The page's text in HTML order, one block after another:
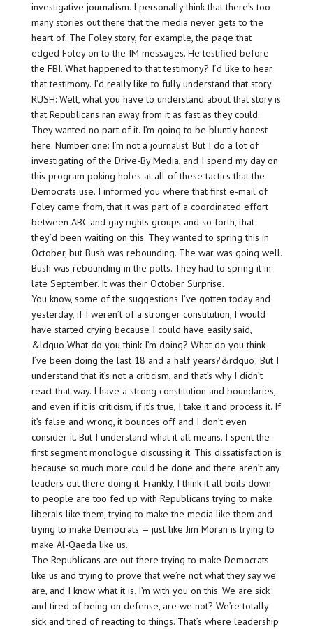
investigative journalism. I personally think that there’s too
many stories out there that the media never gets to the
heart of. The Foley story, for example, the page that
edged Foley on to the IM messages. He testified before
the FBI. What happened to that testimony? I’d like to hear
that testimony. I’d really like to fully understand that story.
RUSH: Well, what you have to understand about that story is
that Republicans ran away from it as fast as they could.
They wanted no part of it. I’m going to be bluntly honest
here. Number one: I’m not a journalist. But I do a lot of
investigating of the Drive-By Media, and I spend my day on
this program poking holes at all of these tactics that the
Democrats use. I informed you where that first e-mail of
Foley came from, that it was part of a coordinated effort
between ABC and gay rights groups and so forth, that
they’d been waiting on this. They wanted to spring this in
October, but Bush was rebounding. The war was going well.
Bush was rebounding in the polls. They had to spring it in
late September. It was their October Surprise.
You know, some of the suggestions I’ve gotten today and
yesterday, if I weren’t of a stronger constitution, I would
have started crying because I could have easily said,
&ldquo;What do you think I’m doing? What do you think
I’ve been doing the last 18 and a half years?&rdquo; But I
understand that it’s not a criticism, and that’s why I didn’t
react that way. I have a strong constitution and boundaries,
and even if it is criticism, if it’s true, I take it and process it. If
it’s false and wrong, it bounces off and I don’t even
consider it. But I understand what it all means. I spent the
first segment monologue discussing it. This dissatisfaction is
because so much more could be done and there aren’t any
leaders out there doing it. Frankly, I think it all boils down
to people are too fed up with Republicans trying to make
liberals like them, trying to make the media like them and
trying to make Democrats — just like Jim Moran is trying to
make Al-Qaeda like us.
The Republicans are out there trying to make Democrats
like us and trying to prove that we’re not what they say we
are, and I know what it is. I’m with you on this. We are sick
and tired of being on defense, are we not? We’re totally
sick and tired of reacting to things. That’s where leadership